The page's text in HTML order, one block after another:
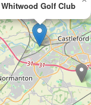
Whitwood Golf Club